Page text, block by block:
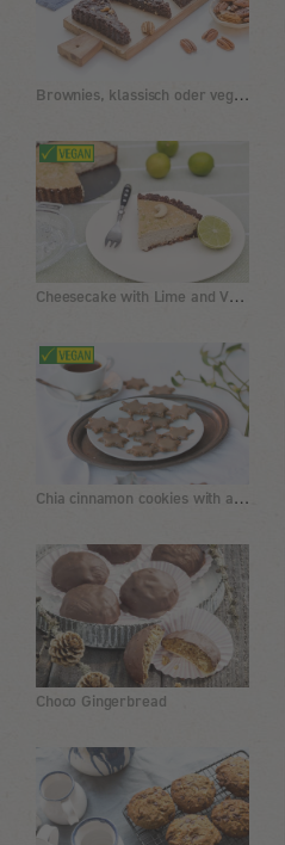
Cheesecake with Lime and Vanilla
Chia cinnamon cookies with almonds
Choco Gingerbread